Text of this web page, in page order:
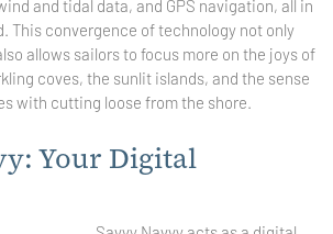
and tidal data, and GPS navigation, all in
This convergence of technology not only
allows sailors to focus more on the joys of
coves, the sunlit islands, and the sense
with cutting loose from the shore.
Your Digital